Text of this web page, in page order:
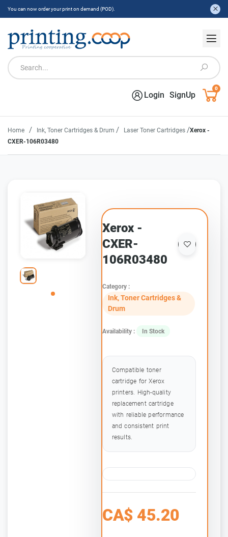
You can now order your print on demand (POD).
Login SignUp
0
Home / Ink, Toner Cartridges & Drum / Laser Toner Cartridges /Xerox -
CXER-106R03480
Xerox -
CXER-
106R03480
Category :
Ink, Toner Cartridges &
Drum
Availability : In Stock
Compatible toner
cartridge for Xerox
printers. High-quality
replacement cartridge
with reliable performance
and consistent print
results.
CA$ 45.20